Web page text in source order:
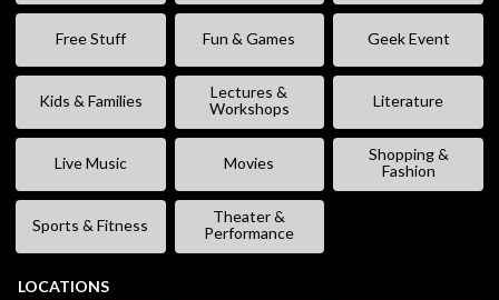
Free Stuff Fun & Games Geek Event
Kids & Families
Lectures &
Workshops
Literature
Live Music Movies
Shopping &
Fashion
Sports & Fitness
Theater &
Performance
LOCATIONS